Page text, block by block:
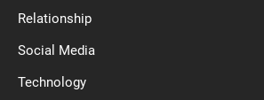
Relationship
Social Media
Technology